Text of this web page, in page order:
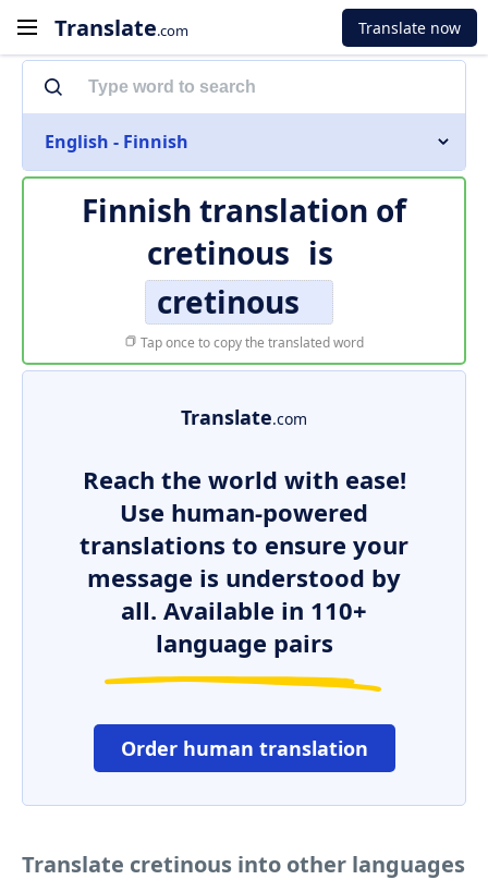
Translate.com Translate now
English - Finnish
Finnish translation of
cretinous is
cretinous
Tap once to copy the translated word
Translate.com
Reach the world with ease!
Use human-powered
translations to ensure your
message is understood by
all. Available in 110+
language pairs
Order human translation
Translate cretinous into other languages